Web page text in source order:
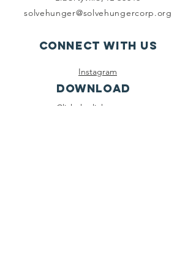
solvehunger@solvehungercorp.org
Connect with us
Instagram
DOWNLOAD
Click the link to